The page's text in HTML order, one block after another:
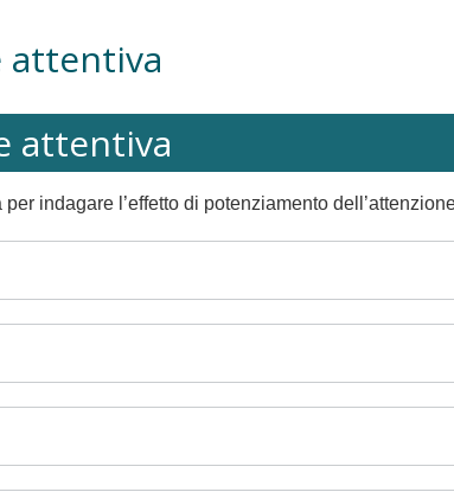
attentiva
attentiva
indagare l’effetto di potenziamento